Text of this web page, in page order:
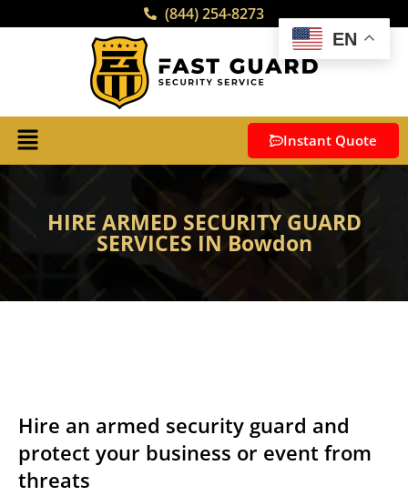
(844) 254-8273
Instant Quote
HIRE ARMED SECURITY GUARD
SERVICES IN Bowdon
Hire an armed security guard and
protect your business or event from
threats
EN